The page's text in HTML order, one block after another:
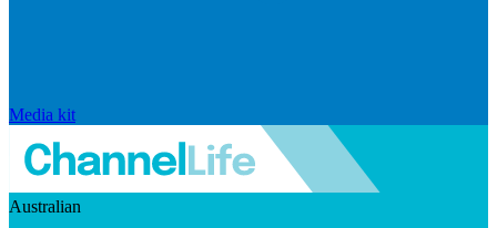
Media kit
Australian